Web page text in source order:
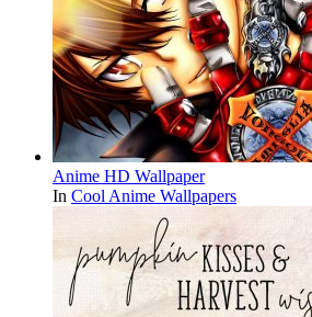
Anime HD Wallpaper
In Cool Anime Wallpapers